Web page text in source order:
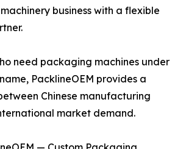
business with a flexible
need packaging machines under
PacklineOEM provides a
Chinese manufacturing
market demand.